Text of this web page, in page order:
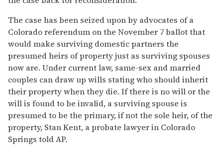
The case has been seized upon by advocates of a
Colorado referendum on the November 7 ballot that
would make surviving domestic partners the
presumed heirs of property just as surviving spouses
now are. Under current law, same-sex and married
couples can draw up wills stating who should inherit
their property when they die. If there is no will or the
will is found to be invalid, a surviving spouse is
presumed to be the primary, if not the sole heir, of the
property, Stan Kent, a probate lawyer in Colorado
Springs told AP.